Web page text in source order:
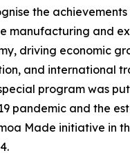
the achievements
manufacturing and
driving economic
and international
program was
pandemic and the
Made initiative in